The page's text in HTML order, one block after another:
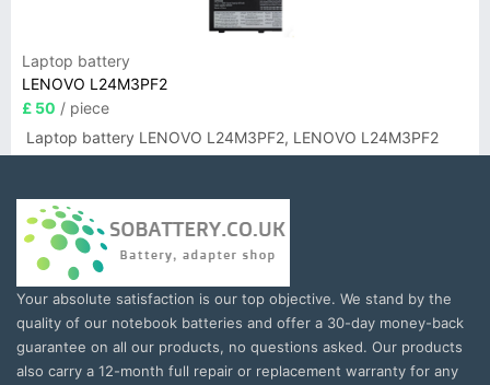
Laptop battery
LENOVO L24M3PF2
£ 50 / piece
Laptop battery LENOVO L24M3PF2, LENOVO L24M3PF2
Your absolute satisfaction is our top objective. We stand by the
quality of our notebook batteries and offer a 30-day money-back
guarantee on all our products, no questions asked. Our products
also carry a 12-month full repair or replacement warranty for any